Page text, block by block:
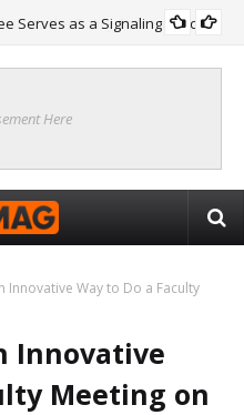
Serves as a Signaling Function
Here
Innovative Way to Do a Faculty
Innovative
Meeting on